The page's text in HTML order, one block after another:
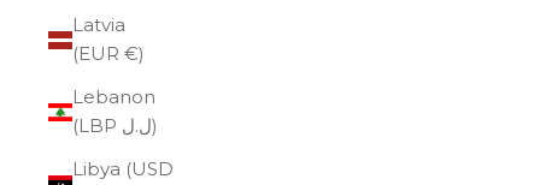
Latvia
(EUR €)
Lebanon
(LBP ل.ل)
Libya (USD